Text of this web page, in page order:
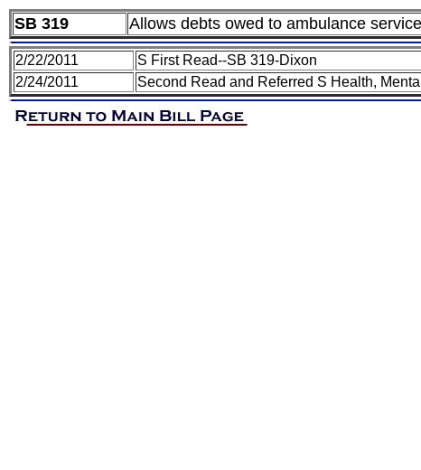
SB 319 Allows debts owed to ambulance
2/22/2011 S First Read--SB 319-Dixon
2/24/2011
Second Read and Referred S Health,